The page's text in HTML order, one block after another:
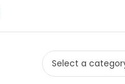
Select a